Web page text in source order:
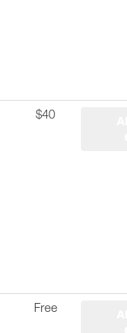
$40
Free